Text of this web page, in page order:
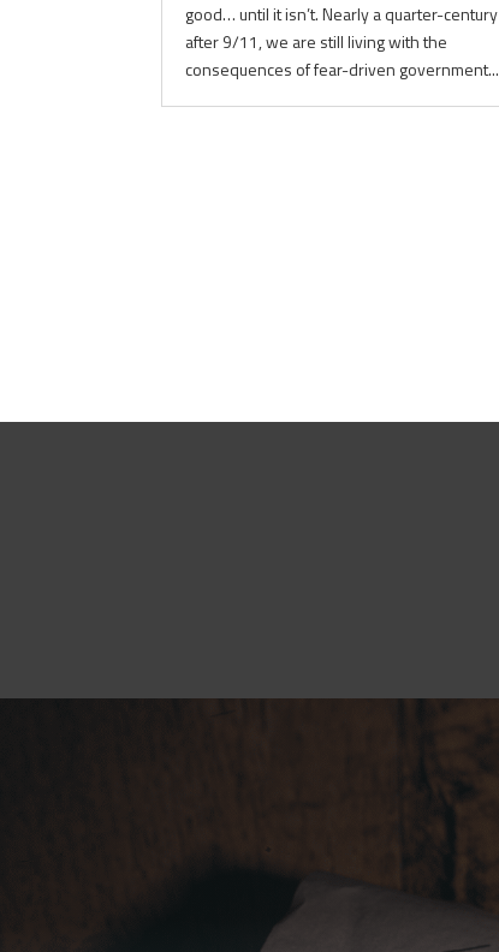
good… until it isn’t. Nearly a quarter-century
after 9/11, we are still living with the
consequences of fear-driven government...